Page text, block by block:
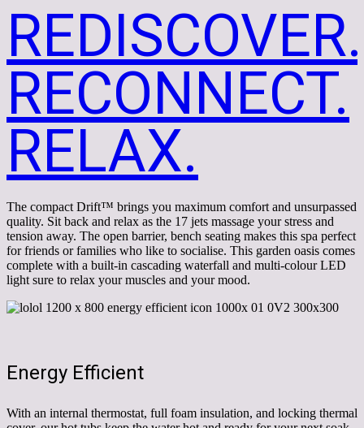
REDISCOVER.
RECONNECT.
RELAX.
The compact Drift™ brings you maximum comfort and unsurpassed
quality. Sit back and relax as the 17 jets massage your stress and
tension away. The open barrier, bench seating makes this spa perfect
for friends or families who like to socialise. This garden oasis comes
complete with a built-in cascading waterfall and multi-colour LED
light sure to relax your muscles and your mood.
Energy Efficient
With an internal thermostat, full foam insulation, and locking thermal